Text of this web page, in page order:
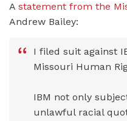
A statement from the
Andrew Bailey:
I filed suit against
Missouri Human
IBM not only
unlawful racial